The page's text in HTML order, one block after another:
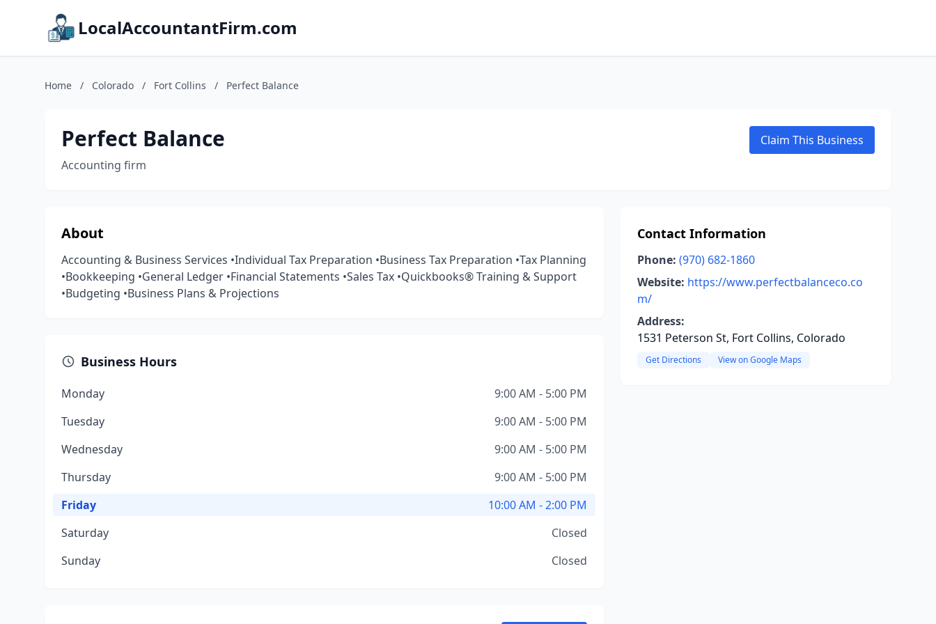
LocalAccountantFirm.com
Home / Colorado / Fort Collins / Perfect Balance
Perfect Balance
Accounting firm
Claim This Business
About
Accounting & Business Services •Individual Tax Preparation •Business Tax Preparation •Tax Planning
•Bookkeeping •General Ledger •Financial Statements •Sales Tax •Quickbooks®️ Training & Support
•Budgeting •Business Plans & Projections
Business Hours
Monday
9:00 AM - 5:00 PM
Tuesday
9:00 AM - 5:00 PM
Wednesday
9:00 AM - 5:00 PM
Thursday
9:00 AM - 5:00 PM
Friday
10:00 AM - 2:00 PM
Saturday
Closed
Sunday
Closed
Contact Information
Phone: (970) 682-1860
Website: https://www.perfectbalanceco.co
m/
Address:
1531 Peterson St, Fort Collins, Colorado
Get Directions View on Google Maps